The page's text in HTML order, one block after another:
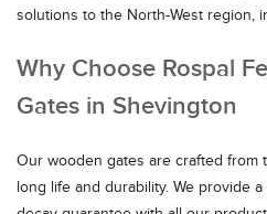
solutions to the North-West region,
Why Choose Rospal
Gates in Shevington
Our wooden gates are crafted from
long life and durability. We provide